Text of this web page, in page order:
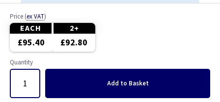
Price (ex VAT)
EACH 2+
£95.40 £92.80
Quantity
Add to Basket